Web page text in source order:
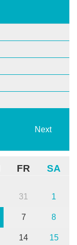
Next
FR SA
31 1
7 8
14 15